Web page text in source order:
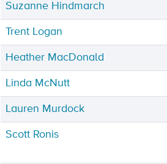
Suzanne Hindmarch
Trent Logan
Heather MacDonald
Linda McNutt
Lauren Murdock
Scott Ronis